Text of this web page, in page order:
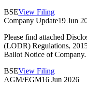
BSEView Filing
Company Update19 Jun
Please find attached
(LODR) Regulations,
Ballot Notice of Company.
BSEView Filing
AGM/EGM16 Jun 2026